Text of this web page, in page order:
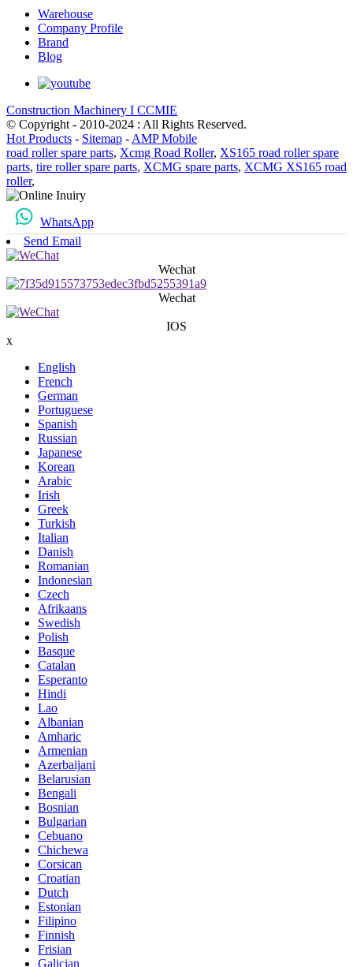
Warehouse
Company Profile
Brand
Blog
Construction Machinery I CCMIE
© Copyright - 2010-2024 : All Rights Reserved.
Hot Products - Sitemap - AMP Mobile
road roller spare parts, Xcmg Road Roller, XS165 road roller spare
parts, tire roller spare parts, XCMG spare parts, XCMG XS165 road
roller,
WhatsApp
Send Email
Wechat
Wechat
IOS
x
English
French
German
Portuguese
Spanish
Russian
Japanese
Korean
Arabic
Irish
Greek
Turkish
Italian
Danish
Romanian
Indonesian
Czech
Afrikaans
Swedish
Polish
Basque
Catalan
Esperanto
Hindi
Lao
Albanian
Amharic
Armenian
Azerbaijani
Belarusian
Bengali
Bosnian
Bulgarian
Cebuano
Chichewa
Corsican
Croatian
Dutch
Estonian
Filipino
Finnish
Frisian
Galician